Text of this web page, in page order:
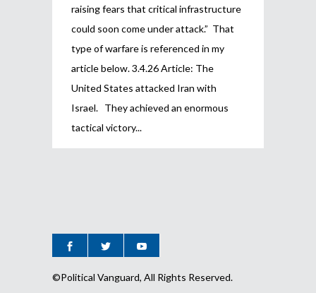
raising fears that critical infrastructure
could soon come under attack.” That
type of warfare is referenced in my
article below. 3.4.26 Article: The
United States attacked Iran with
Israel. They achieved an enormous
tactical victory
©Political Vanguard, All Rights Reserved.